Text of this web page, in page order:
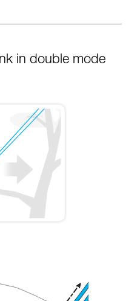
in double mode